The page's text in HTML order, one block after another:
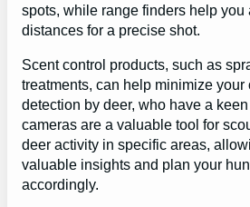
spots, while range finders help you
distances for a precise shot.
Scent control products, such as
treatments, can help minimize your
detection by deer, who have a
cameras are a valuable tool for
deer activity in specific areas,
valuable insights and plan your
accordingly.